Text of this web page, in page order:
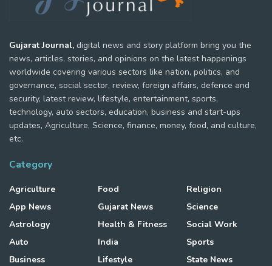
Gujarat Journal, digital news and story platform bring you the
news, articles, stories, and opinions on the latest happenings
worldwide covering various sectors like nation, politics, and
governance, social sector, review, foreign affairs, defence and
security, latest review, lifestyle, entertainment, sports,
technology, auto sectors, education, business and start-ups
updates, Agriculture, Science, finance, money, food, and culture,
etc.
Category
Agriculture
App News
Astrology
Auto
Business
Food
Gujarat News
Health & Fitness
India
Lifestyle
Religion
Science
Social Work
Sports
State News